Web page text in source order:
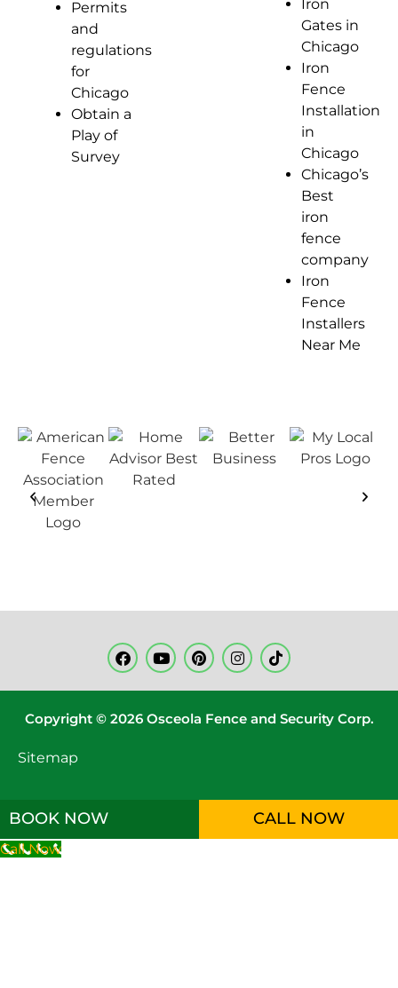
Permits
and
regulations
for
Chicago
Obtain a
Play of
Survey
Iron
Gates in
Chicago
Iron
Fence
Installation
in
Chicago
Chicago’s
Best
iron
fence
company
Iron
Fence
Installers
Near Me
Copyright © 2026 Osceola Fence and Security Corp.
Sitemap
BOOK NOW CALL NOW
Call Now